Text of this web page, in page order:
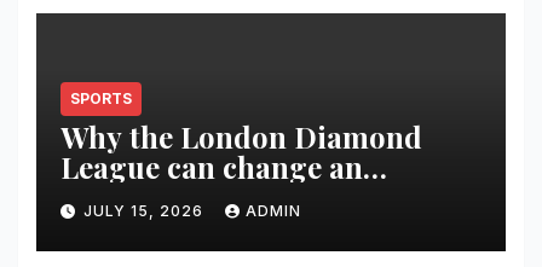
SPORTS
Why the London Diamond
League can change an
athlete’s season in one evening
JULY 15, 2026 ADMIN